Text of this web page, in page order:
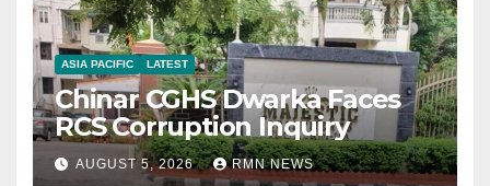
ASIA PACIFIC LATEST
Chinar CGHS Dwarka Faces
RCS Corruption Inquiry
AUGUST 5, 2026 RMN NEWS